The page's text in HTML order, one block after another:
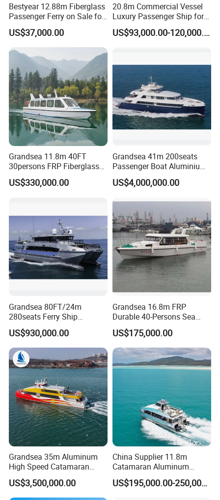
Bestyear 12.88m Fiberglass
Passenger Ferry on Sale for
28 People
US$37,000.00
20.8m Commercial Vessel
Luxury Passenger Ship for
Tourism & Charter Business
US$93,000.00-120,000.00
Grandsea 11.8m 40FT
30persons FRP Fiberglass
Crew Passenger Boat for
Sale
US$330,000.00
Grandsea 41m 200seats
Passenger Boat Aluminium
Ship Double-Decker Luxury
Long-Distance Ferry
US$4,000,000.00
Grandsea 80FT/24m
280seats Ferry Ship
Aluminim Catamaran
Passenger Boat
US$930,000.00
Grandsea 16.8m FRP
Durable 40-Persons Sea
Coastal River Passenger
Crew Boat
US$175,000.00
Grandsea 35m Aluminum
High Speed Catamaran
Coastal Sightseeing
Passenger Boat for Sale
US$3,500,000.00
China Supplier 11.8m
Catamaran Aluminum
Passenger Pleasure Luxury
Ship for Sale
US$195,000.00-250,000.00